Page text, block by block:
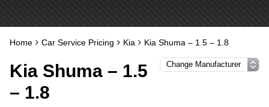
Home Car Service Pricing Kia Kia Shuma – 1.5 – 1.8
Kia Shuma – 1.5
– 1.8